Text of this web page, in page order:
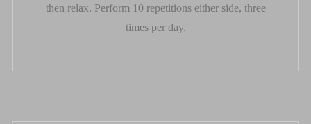
then relax. Perform 10 repetitions either side, three
times per day.